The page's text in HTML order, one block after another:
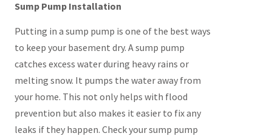
Sump Pump Installation
Putting in a sump pump is one of the best ways
to keep your basement dry. A sump pump
catches excess water during heavy rains or
melting snow. It pumps the water away from
your home. This not only helps with flood
prevention but also makes it easier to fix any
leaks if they happen. Check your sump pump